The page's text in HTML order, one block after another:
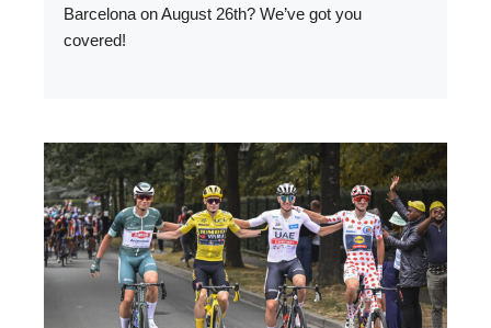
Barcelona on August 26th? We’ve got you
covered!